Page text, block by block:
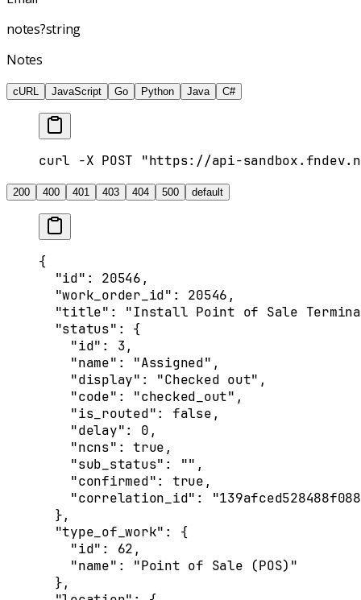
notes?string
Notes
cURL JavaScript Go Python Java C#
curl -X POST "https://api-
200 400 401 403 404 500 default
{
  "id"
: 20546,
  "work_order_id"
: 20546,
  "title"
: "Install Point of Sale
  "status"
: {
    "id"
: 3,
    "name"
: "Assigned" ,
    "display"
: "Checked out" ,
    "code"
: "checked_out" ,
    "is_routed"
: false,
    "delay"
: 0,
    "ncns"
: true,
    "sub_status"
: "" ,
    "confirmed"
: true,
    "correlation_id"
:
  },
  "type_of_work"
: {
    "id"
: 62,
    "name"
: "Point of Sale (POS)"
  },